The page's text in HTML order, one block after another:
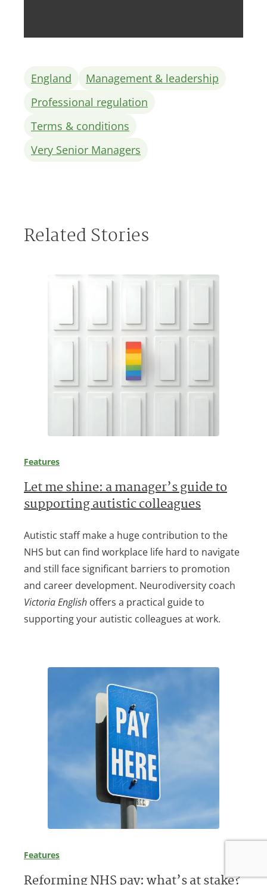
England
Management & leadership
Professional regulation
Terms & conditions
Very Senior Managers
Related Stories
Features
Let me shine: a manager’s guide to
supporting autistic colleagues
Autistic staff make a huge contribution to the
NHS but can find workplace life hard to navigate
and still face significant barriers to promotion
and career development. Neurodiversity coach
Victoria English offers a practical guide to
supporting your autistic colleagues at work.
Features